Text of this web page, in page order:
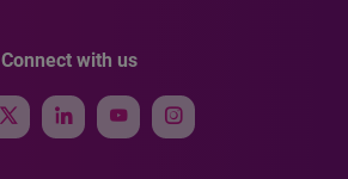
Connect with us